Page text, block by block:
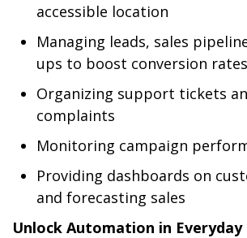
accessible location
Managing leads, sales
ups to boost conversion rates
Organizing support tickets
complaints
Monitoring campaign
Providing dashboards on
and forecasting sales
Unlock Automation in Everyday